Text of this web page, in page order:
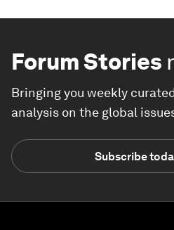
Forum Stories
Bringing you weekly
analysis on the global
Subscribe